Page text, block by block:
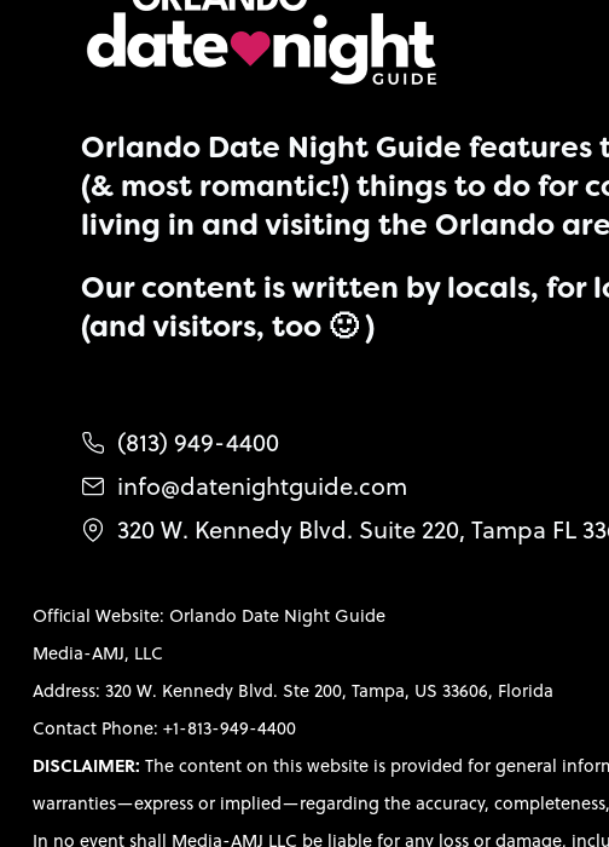
Orlando Date Night Guide features
(& most romantic!) things to do for
living in and visiting the Orlando
Our content is written by locals, for
(and visitors, too 🙂 )
(813) 949-4400
info@datenightguide.com
320 W. Kennedy Blvd. Suite 220, Tampa FL
Official Website: Orlando Date Night Guide
Media-AMJ, LLC
Address: 320 W. Kennedy Blvd. Ste 200, Tampa, US 33606, Florida
Contact Phone: +1-813-949-4400
DISCLAIMER: The content on this website is provided for general
warranties—express or implied—regarding the accuracy,
In no event shall Media-AMJ LLC be liable for any loss or damage,